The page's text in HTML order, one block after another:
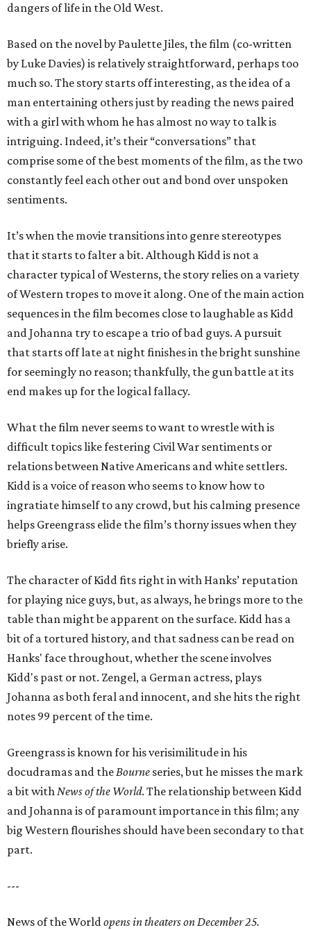
dangers of life in the Old West.
Based on the novel by Paulette Jiles, the film (co-written
by Luke Davies) is relatively straightforward, perhaps too
much so. The story starts off interesting, as the idea of a
man entertaining others just by reading the news paired
with a girl with whom he has almost no way to talk is
intriguing. Indeed, it’s their “conversations” that
comprise some of the best moments of the film, as the two
constantly feel each other out and bond over unspoken
sentiments.
It’s when the movie transitions into genre stereotypes
that it starts to falter a bit. Although Kidd is not a
character typical of Westerns, the story relies on a variety
of Western tropes to move it along. One of the main action
sequences in the film becomes close to laughable as Kidd
and Johanna try to escape a trio of bad guys. A pursuit
that starts off late at night finishes in the bright sunshine
for seemingly no reason; thankfully, the gun battle at its
end makes up for the logical fallacy.
What the film never seems to want to wrestle with is
difficult topics like festering Civil War sentiments or
relations between Native Americans and white settlers.
Kidd is a voice of reason who seems to know how to
ingratiate himself to any crowd, but his calming presence
helps Greengrass elide the film’s thorny issues when they
briefly arise.
The character of Kidd fits right in with Hanks’ reputation
for playing nice guys, but, as always, he brings more to the
table than might be apparent on the surface. Kidd has a
bit of a tortured history, and that sadness can be read on
Hanks' face throughout, whether the scene involves
Kidd's past or not. Zengel, a German actress, plays
Johanna as both feral and innocent, and she hits the right
notes 99 percent of the time.
Greengrass is known for his verisimilitude in his
docudramas and theBourne series, but he misses the mark
a bit withNews of the World. The relationship between Kidd
and Johanna is of paramount importance in this film; any
big Western flourishes should have been secondary to that
part.
---
News of the Worldopens in theaters on December 25.